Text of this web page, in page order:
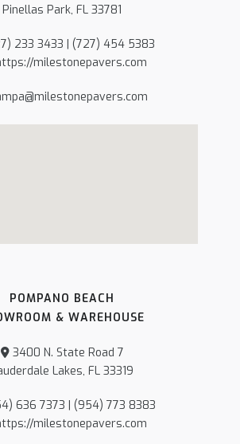
Pinellas Park, FL 33781
233 3433 | (727) 454 5383
milestonepavers.com
POMPANO BEACH
& WAREHOUSE
3400 N. State Road 7
Lakes, FL 33319
636 7373 | (954) 773 8383
milestonepavers.com